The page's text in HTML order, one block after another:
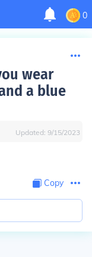
0
wear
a blue
Updated: 9/15/2023
Copy